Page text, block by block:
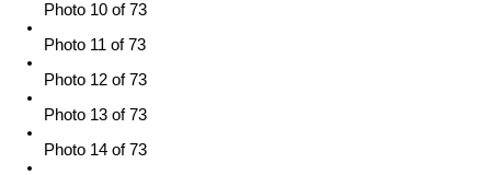
Photo 10 of 73
Photo 11 of 73
Photo 12 of 73
Photo 13 of 73
Photo 14 of 73